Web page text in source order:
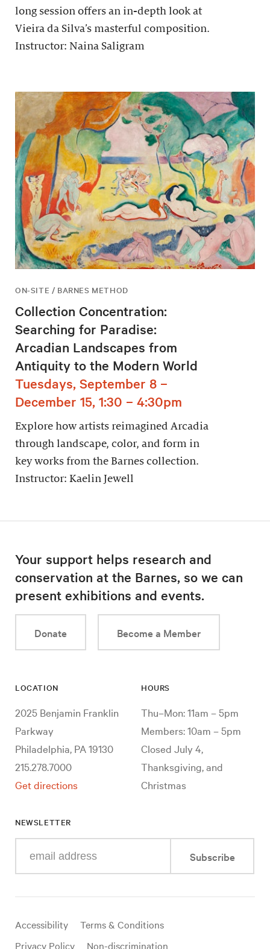
long session offers an in-depth look at
Vieira da Silva’s masterful composition.
Instructor: Naina Saligram
ON-SITE / BARNES METHOD
Collection Concentration:
Searching for Paradise:
Arcadian Landscapes from
Antiquity to the Modern World
Tuesdays, September 8 –
December 15, 1:30 – 4:30pm
Explore how artists reimagined Arcadia
through landscape, color, and form in
key works from the Barnes collection.
Instructor: Kaelin Jewell
Your support helps research and
conservation at the Barnes, so we can
present exhibitions and events.
Donate Become a Member
LOCATION
2025 Benjamin Franklin
Parkway
Philadelphia, PA 19130
215.278.7000
Get directions
HOURS
Thu–Mon: 11am – 5pm
Members: 10am – 5pm
Closed July 4,
Thanksgiving, and
Christmas
NEWSLETTER
your
mail
Subscribe
Useful
links
Accessibility
Terms & Conditions
Privacy Policy
Non-discrimination